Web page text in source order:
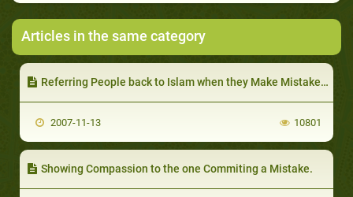
Articles in the same category
Referring People back to Islam when they Make Mistakes, and Pointing out to them the Principle they Break
2007-11-13 10801
Showing Compassion to the one Commiting a Mistake.